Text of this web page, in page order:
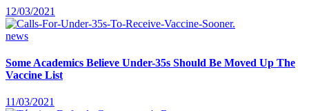
12/03/2021
news
Some Academics Believe Under-35s Should Be Moved Up The
Vaccine List
11/03/2021